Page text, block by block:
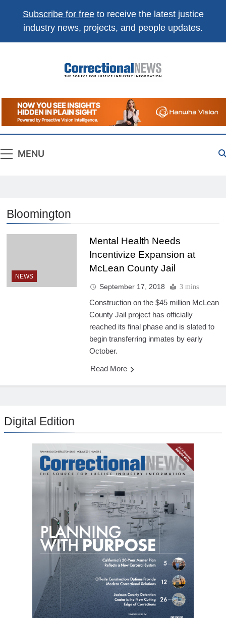
Subscribe for freeto receive the latest justice
industry news, projects, and people updates.
Correctional
News
The Source For Justice Industry Information
MENU
Bloomington
NEWS
Mental Health Needs
Incentivize Expansion at
McLean County Jail
September 17, 2018 3 mins
Construction on the $45 million McLean
County Jail project has officially
reached its final phase and is slated to
begin transferring inmates by early
October.
Read More
Digital Edition